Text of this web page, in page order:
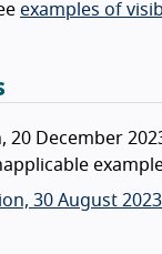
examples of
20 December
30 August 2023